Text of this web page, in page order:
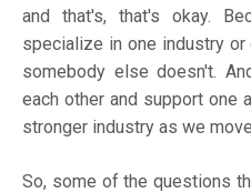
and that's, that's okay.
specialize in one industry or
somebody else doesn't.
each other and support one
stronger industry as we
So, some of the questions